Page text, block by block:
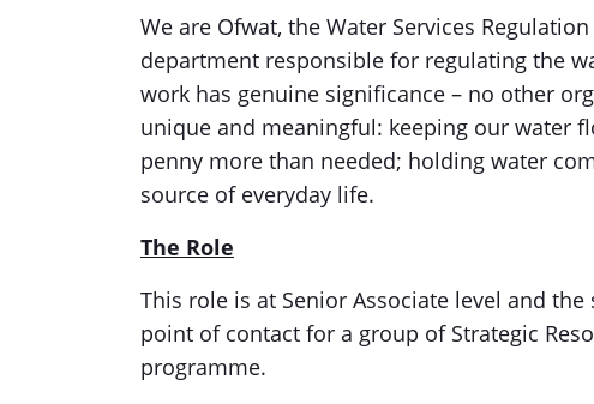
We are Ofwat, the Water Services
department responsible for regulating the
work has genuine significance – no other
unique and meaningful: keeping our water
penny more than needed; holding water
source of everyday life.
The Role
This role is at Senior Associate level and
point of contact for a group of Strategic
programme.